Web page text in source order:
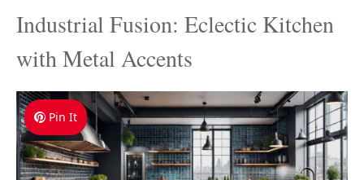
Industrial Fusion: Eclectic Kitchen
with Metal Accents
Pin It